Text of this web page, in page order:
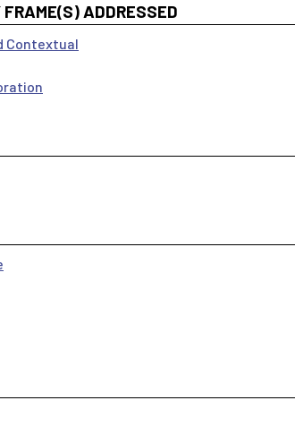
ADDRESSED
Contextual